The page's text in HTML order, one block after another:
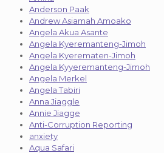
Anderson Paak
Andrew Asiamah Amoako
Angela Akua Asante
Angela Kyeremanteng-Jimoh
Angela Kyerematen-Jimoh
Angela Kyyeremanteng-Jimoh
Angela Merkel
Angela Tabiri
Anna Jiaggle
Annie Jiagge
Anti-Corruption Reporting
anxiety
Aqua Safari